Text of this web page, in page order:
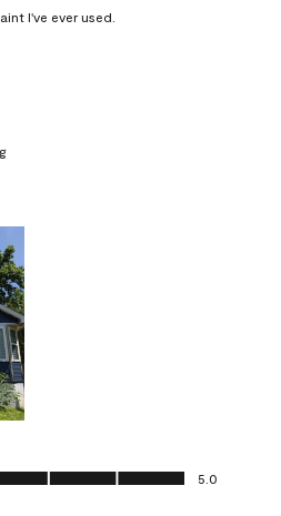
I've ever used.
of 5
5.0